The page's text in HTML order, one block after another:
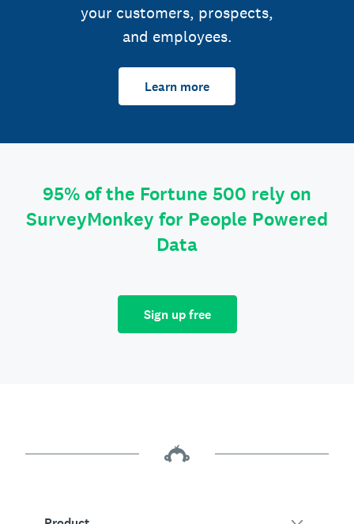
your customers, prospects,
and employees.
Learn more
95% of the Fortune 500 rely on
SurveyMonkey for People Powered
Data
Sign up free